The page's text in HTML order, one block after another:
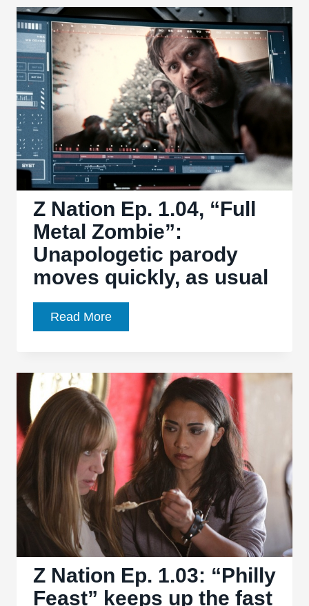
1.05,
“Home
Zombie”:
Poor
development
feels
too
rushed
Z Nation Ep. 1.04, “Full
Metal Zombie”:
Unapologetic parody
moves quickly, as usual
Read MoreZ
Nation
1.04,
Metal
Zombie”:
Unapologetic
parody
moves
quickly,
as
usual
Z Nation Ep. 1.03: “Philly
Feast” keeps up the fast